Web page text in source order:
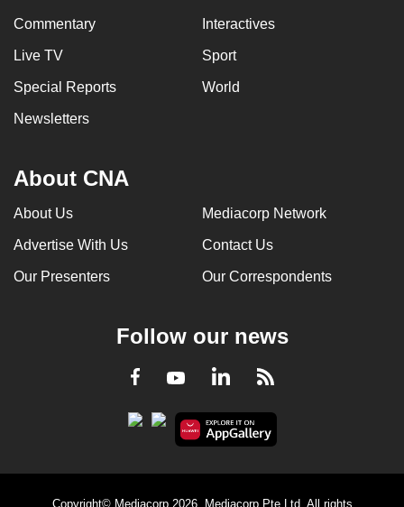
Commentary Interactives
Live TV Sport
Special Reports World
Newsletters
About CNA
About Us Mediacorp Network
Advertise With Us Contact Us
Our Presenters Our Correspondents
Follow our news
Facebook
YoutubeLinkedInRSS
Copyright© Mediacorp 2026. Mediacorp Pte Ltd. All rights